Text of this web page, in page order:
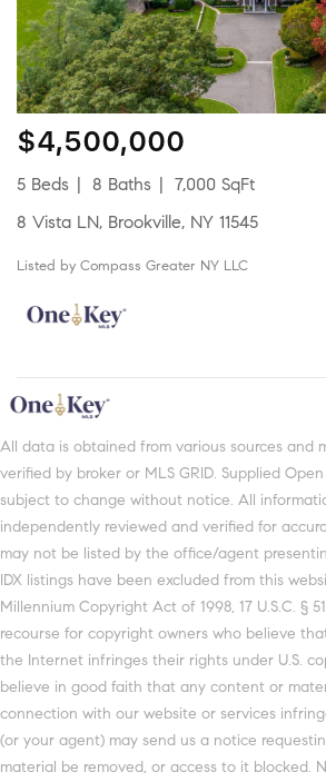
$4,500,000
5 Beds 8 Baths
7,000 SqFt
8 Vista LN, Brookville, NY 11545
Listed by Compass Greater NY LLC
All data is obtained from various sources and may not have been
verified by broker or MLS GRID. Supplied
subject to change without notice. All
independently reviewed and verified for
may not be listed by the office/agent
IDX listings have been excluded from this
Millennium Copyright Act of 1998, 17 U.S.C. §
recourse for copyright owners who believe
the Internet infringes their rights under U.S.
believe in good faith that any content or
connection with our website or services
(or your agent) may send us a notice
material be removed, or access to it blocked.